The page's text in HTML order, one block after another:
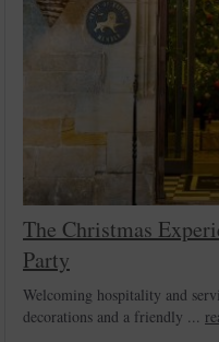
The Christmas
Party
Welcoming hospitality and
decorations and a friendly ...